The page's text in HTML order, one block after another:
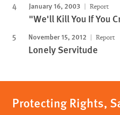
January 16, 2003 Report
"We'll Kill You If You
November 15, 2012 Report
Lonely Servitude
Protecting Rights,